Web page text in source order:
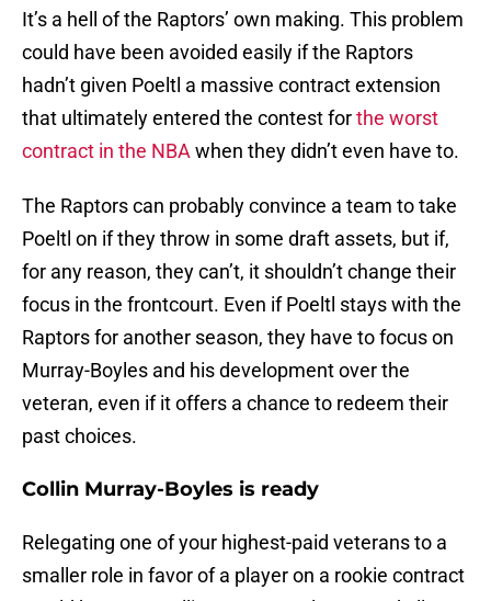
It’s a hell of the Raptors’ own making. This problem
could have been avoided easily if the Raptors
hadn’t given Poeltl a massive contract extension
that ultimately entered the contest forthe worst
contract in the NBA when they didn’t even have to.
The Raptors can probably convince a team to take
Poeltl on if they throw in some draft assets, but if,
for any reason, they can’t, it shouldn’t change their
focus in the frontcourt. Even if Poeltl stays with the
Raptors for another season, they have to focus on
Murray-Boyles and his development over the
veteran, even if it offers a chance to redeem their
past choices.
Collin Murray-Boyles is ready
Relegating one of your highest-paid veterans to a
smaller role in favor of a player on a rookie contract